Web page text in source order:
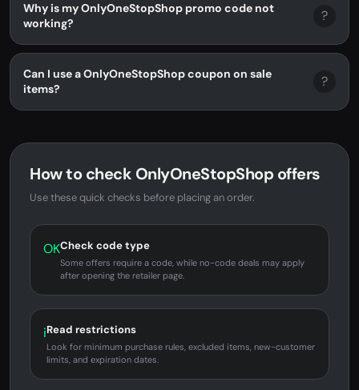
Why is my OnlyOneStopShop promo code not
working?
?
Can I use a OnlyOneStopShop coupon on sale
items?
?
How to check OnlyOneStopShop offers
Use these quick checks before placing an order.
OKCheck code type
Some offers require a code, while no-code deals may apply
after opening the retailer page.
iRead restrictions
Look for minimum purchase rules, excluded items, new-customer
limits, and expiration dates.